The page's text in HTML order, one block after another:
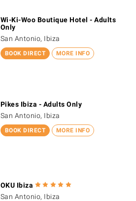
BOOK DIRECT MORE INFO
Wi-Ki-Woo Boutique Hotel - Adults
Only
San Antonio, Ibiza
BOOK DIRECT MORE INFO
Pikes Ibiza - Adults Only
San Antonio, Ibiza
OKU Ibiza
San Antonio, Ibiza